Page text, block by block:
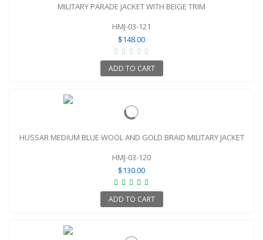
MILITARY PARADE JACKET WITH BEIGE TRIM
HMJ-03-121
$148.00
ADD TO CART
HUSSAR MEDIUM BLUE WOOL AND GOLD BRAID MILITARY JACKET
HMJ-03-120
$130.00
ADD TO CART